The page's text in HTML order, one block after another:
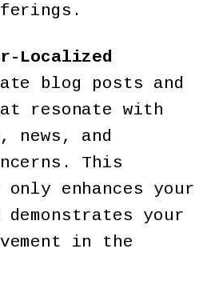
Localized
blog posts and
resonate with
news, and
This
only enhances your
demonstrates your
in the